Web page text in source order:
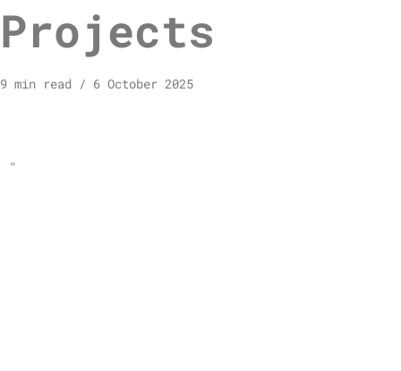
Projects
9 min read 6 October 2025
"